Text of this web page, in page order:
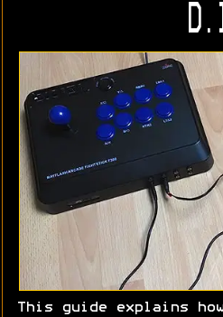
This guide explains